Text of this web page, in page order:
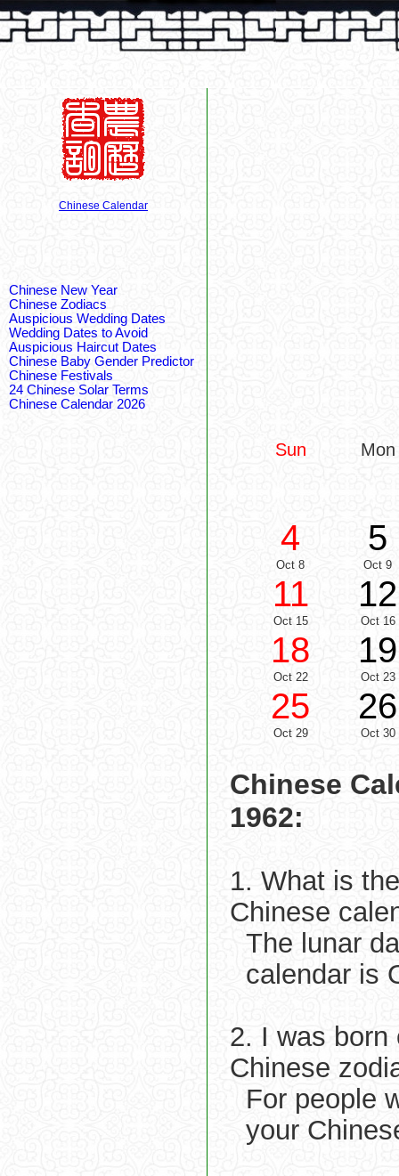
Chinese Calendar
Chinese New Year
Chinese Zodiacs
Auspicious Wedding Dates
Wedding Dates to Avoid
Auspicious Haircut Dates
Chinese Baby Gender Predictor
Chinese Festivals
24 Chinese Solar Terms
Chinese Calendar 2026
Sun Mon
4
Oct 8
5
Oct 9
11
Oct 15
12
Oct 16
18
Oct 22
19
Oct 23
25
Oct 29
26
Oct 30
Chinese
1962:
1. What is
Chinese
The lunar
calendar is
2. I was born
Chinese
For people
your